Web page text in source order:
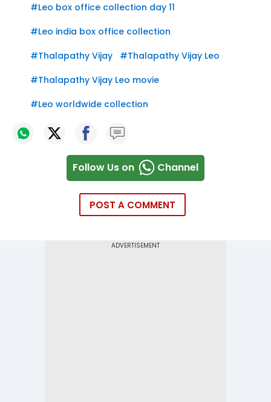
#Leo box office collection day 11
#Leo india box office collection
#Thalapathy Vijay #Thalapathy Vijay Leo
#Thalapathy Vijay Leo movie
#Leo worldwide collection
Follow Us on Channel
POST A COMMENT